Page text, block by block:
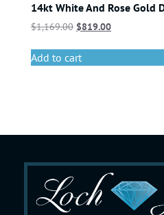
14kt White And Rose Gold
$1,169.00 $819.00
Add to cart